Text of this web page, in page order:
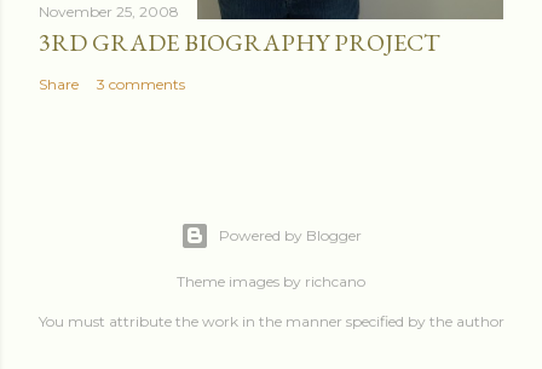
November 25, 2008
3RD GRADE BIOGRAPHY PROJECT
Share 3 comments
Powered by Blogger
Theme images by richcano
You must attribute the work in the manner specified by the author